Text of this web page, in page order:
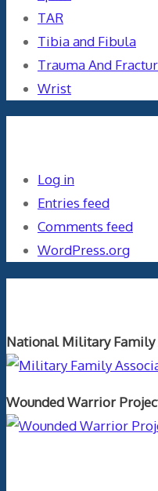
TAR
Tibia and Fibula
Trauma And
Wrist
Log in
Entries feed
Comments feed
WordPress.org
National Military Family
Wounded Warrior